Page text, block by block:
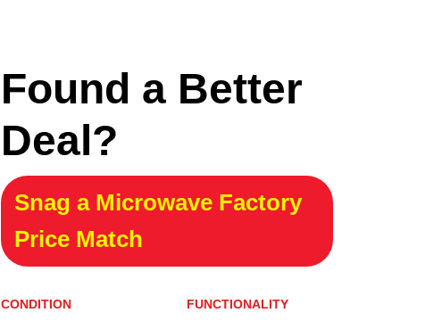
Found a Better
Deal?
Snag a Microwave Factory
Price Match
CONDITION FUNCTIONALITY